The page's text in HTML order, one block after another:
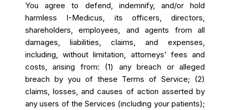
You agree to defend, indemnify, and/or hold
harmless I-Medicus, its officers, directors,
shareholders, employees, and agents from all
damages, liabilities, claims, and expenses,
including, without limitation, attorneys’ fees and
costs, arising from: (1) any breach or alleged
breach by you of these Terms of Service; (2)
claims, losses, and causes of action asserted by
any users of the Services (including your patients);